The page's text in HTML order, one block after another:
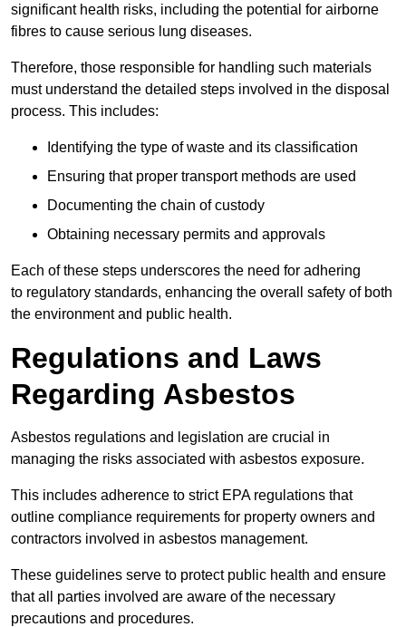
significant health risks, including the potential for airborne
fibres to cause serious lung diseases.
Therefore, those responsible for handling such materials
must understand the detailed steps involved in the disposal
process. This includes:
Identifying the type of waste and its classification
Ensuring that proper transport methods are used
Documenting the chain of custody
Obtaining necessary permits and approvals
Each of these steps underscores the need for adhering
to regulatory standards, enhancing the overall safety of both
the environment and public health.
Regulations and Laws
Regarding Asbestos
Asbestos regulations and legislation are crucial in
managing the risks associated with asbestos exposure.
This includes adherence to strict EPA regulations that
outline compliance requirements for property owners and
contractors involved in asbestos management.
These guidelines serve to protect public health and ensure
that all parties involved are aware of the necessary
precautions and procedures.